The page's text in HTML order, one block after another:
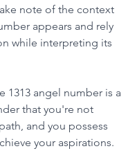
note of the context
appears and rely
while interpreting its
1313 angel number is a
that you're not
and you possess
your aspirations.